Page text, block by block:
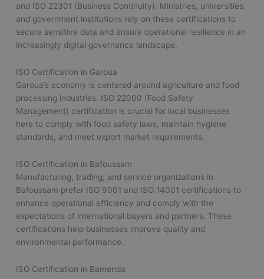
and ISO 22301 (Business Continuity). Ministries, universities,
and government institutions rely on these certifications to
secure sensitive data and ensure operational resilience in an
increasingly digital governance landscape.
ISO Certification in Garoua
Garoua’s economy is centered around agriculture and food
processing industries. ISO 22000 (Food Safety
Management) certification is crucial for local businesses
here to comply with food safety laws, maintain hygiene
standards, and meet export market requirements.
ISO Certification in Bafoussam
Manufacturing, trading, and service organizations in
Bafoussam prefer ISO 9001 and ISO 14001 certifications to
enhance operational efficiency and comply with the
expectations of international buyers and partners. These
certifications help businesses improve quality and
environmental performance.
ISO Certification in Bamenda